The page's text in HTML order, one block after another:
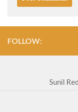
FOLLOW:
Sunil